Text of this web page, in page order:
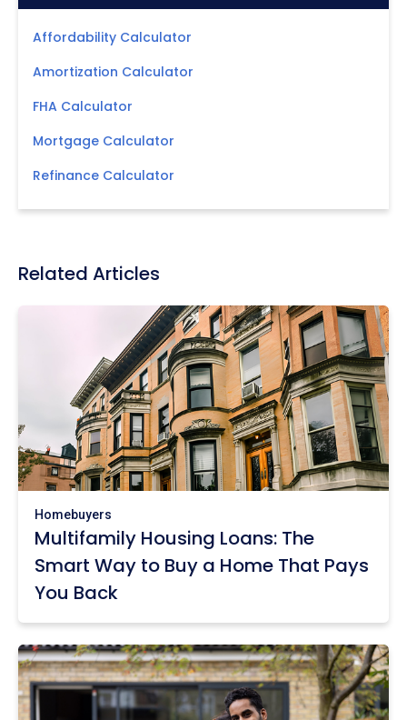
Affordability Calculator
Amortization Calculator
FHA Calculator
Mortgage Calculator
Refinance Calculator
Related Articles
Homebuyers
Multifamily Housing Loans: The
Smart Way to Buy a Home That Pays
You Back